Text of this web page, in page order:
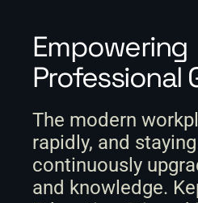
Empowering
Professional
The modern
rapidly, and
continuously
and knowledge.